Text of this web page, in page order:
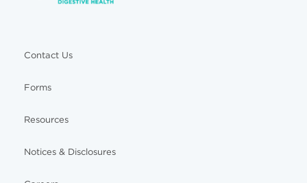
Contact Us
Forms
Resources
Notices & Disclosures